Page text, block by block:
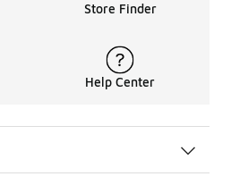
Store Finder
Help Center